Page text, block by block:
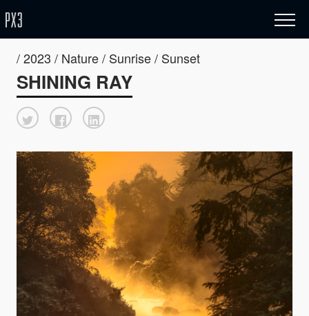
/ 2023 / Nature / Sunrise / Sunset
SHINING RAY